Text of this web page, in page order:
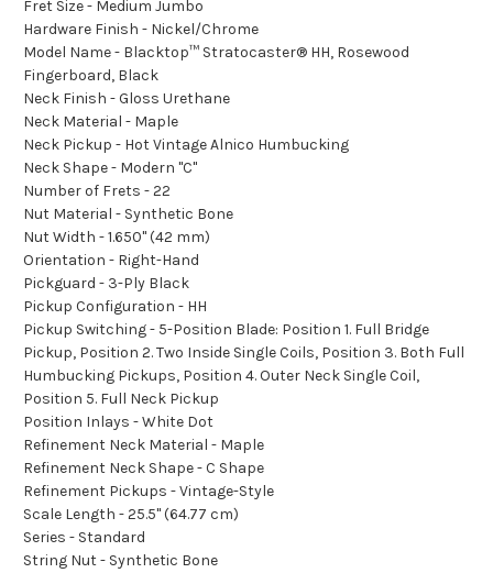
Fret Size - Medium Jumbo
Hardware Finish - Nickel/Chrome
Model Name - Blacktop™ Stratocaster® HH, Rosewood
Fingerboard, Black
Neck Finish - Gloss Urethane
Neck Material - Maple
Neck Pickup - Hot Vintage Alnico Humbucking
Neck Shape - Modern "C"
Number of Frets - 22
Nut Material - Synthetic Bone
Nut Width - 1.650" (42 mm)
Orientation - Right-Hand
Pickguard - 3-Ply Black
Pickup Configuration - HH
Pickup Switching - 5-Position Blade: Position 1. Full Bridge
Pickup, Position 2. Two Inside Single Coils, Position 3. Both Full
Humbucking Pickups, Position 4. Outer Neck Single Coil,
Position 5. Full Neck Pickup
Position Inlays - White Dot
Refinement Neck Material - Maple
Refinement Neck Shape - C Shape
Refinement Pickups - Vintage-Style
Scale Length - 25.5" (64.77 cm)
Series - Standard
String Nut - Synthetic Bone